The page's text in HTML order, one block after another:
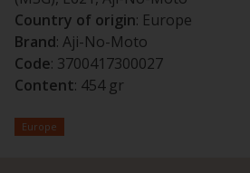
Country of origin: Europe
Brand: Aji-No-Moto
Code: 3700417300027
Content: 454 gr
Europe